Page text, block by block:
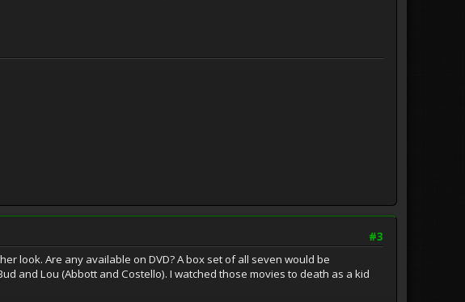
#3
look. Are any available on DVD? A box set of all seven would be
and Lou (Abbott and Costello). I watched those movies to death as a kid